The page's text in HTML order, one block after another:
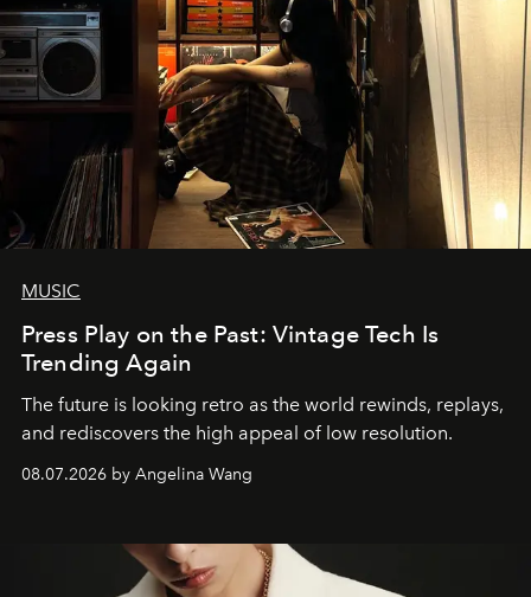
MUSIC
Press Play on the Past: Vintage Tech Is
Trending Again
The future is looking retro as the world rewinds, replays,
and rediscovers the high appeal of low resolution.
08.07.2026 by Angelina Wang